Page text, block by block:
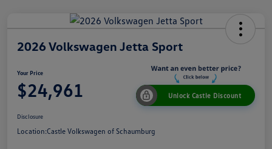
2026 Volkswagen Jetta Sport
Your Price
$24,961 Unlock Castle Discount
Disclosure
Location:Castle Volkswagen of Schaumburg